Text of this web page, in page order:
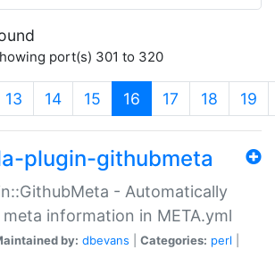
port(s) 301 to 320
13 14 15 16 (current)
17 18 19
plugin-githubmeta
- Automatically
information in META.yml
by: dbevans Categories: perl